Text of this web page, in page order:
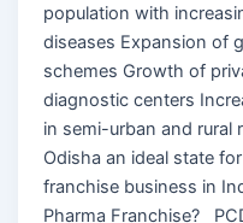
population with
diseases Expansion of
schemes Growth of
diagnostic centers
in semi-urban and rural
Odisha an ideal state
franchise business in
Pharma Franchise?